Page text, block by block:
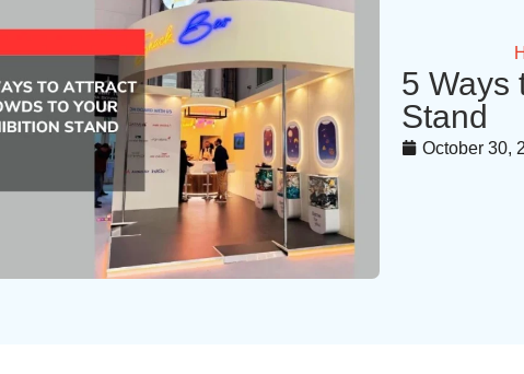
5 Ways
Stand
October 30,